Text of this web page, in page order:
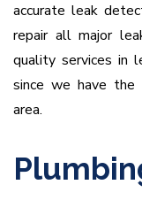
accurate leak
repair all major
quality services in
since we have
area.